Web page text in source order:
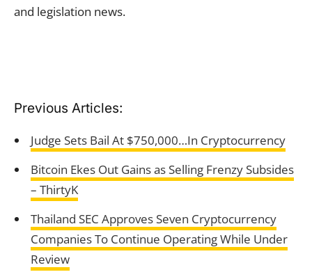
and legislation news.
Previous Articles:
Judge Sets Bail At $750,000…In Cryptocurrency
Bitcoin Ekes Out Gains as Selling Frenzy Subsides
– ThirtyK
Thailand SEC Approves Seven Cryptocurrency
Companies To Continue Operating While Under
Review